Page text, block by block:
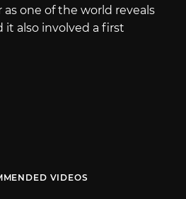
one of the world reveals
also involved a first
VIDEOS